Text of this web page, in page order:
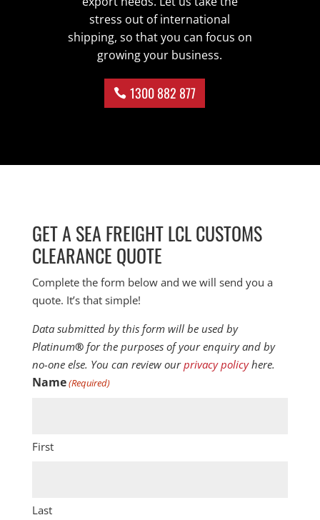
stress out of international
shipping, so that you can focus on
growing your business.
1300 882 877
GET A SEA FREIGHT LCL CUSTOMS
CLEARANCE QUOTE
Complete the form below and we will send you a
quote. It’s that simple!
Data submitted by this form will be used by
Platinum®for the purposes of your enquiry and by
no-one else. You can review ourprivacy policyhere.
Name(Required)
First
Last